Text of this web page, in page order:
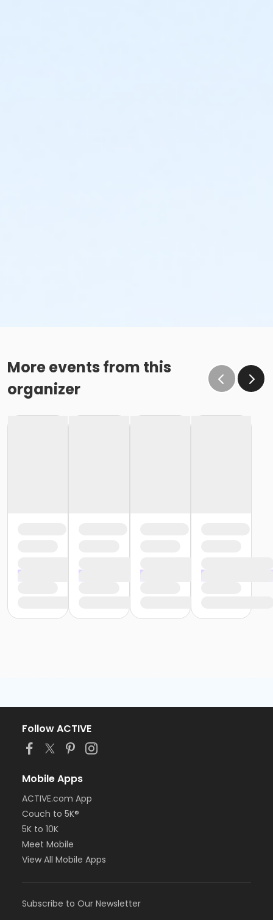
More events from this
organizer
Follow ACTIVE
Mobile Apps
ACTIVE.com App
Couch to 5K®
5K to 10K
Meet Mobile
View All Mobile Apps
Subscribe to Our Newsletter